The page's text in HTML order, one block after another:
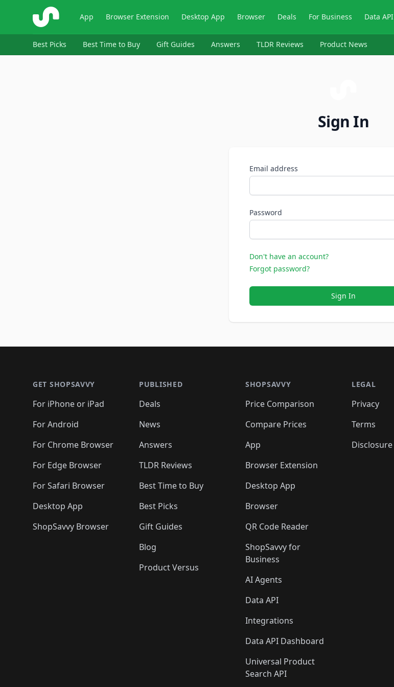
ShopSavvy App Browser Extension Desktop App Browser Deals For Business Data API
Best Picks Best Time to Buy Gift Guides Answers TLDR Reviews Product News
Sign In
Email address
Password
Don't have an account?
Forgot password?
Sign In
GET SHOPSAVVY
For iPhone or iPad
For Android
For Chrome Browser
For Edge Browser
For Safari Browser
Desktop App
ShopSavvy Browser
PUBLISHED
Deals
News
Answers
TLDR Reviews
Best Time to Buy
Best Picks
Gift Guides
Blog
Product Versus
SHOPSAVVY
Price Comparison
Compare Prices
App
Browser Extension
Desktop App
Browser
QR Code Reader
ShopSavvy for
Business
AI Agents
Data API
Integrations
Data API Dashboard
Universal Product
Search API
LEGAL
Privacy
Terms
Disclosure